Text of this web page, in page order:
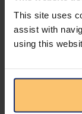
This site uses
assist with
using this